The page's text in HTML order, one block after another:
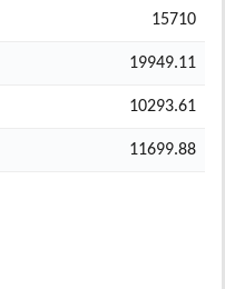
15710
19949.11
10293.61
11699.88